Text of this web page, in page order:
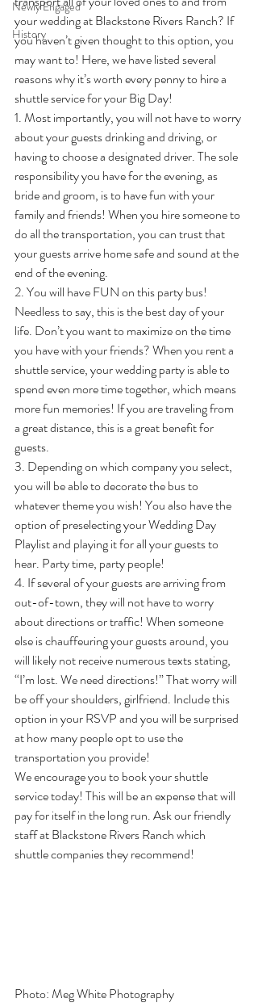
Newly Engaged
History
your wedding at Blackstone Rivers Ranch? If
you haven’t given thought to this option, you
may want to! Here, we have listed several
reasons why it’s worth every penny to hire a
shuttle service for your Big Day!
1. Most importantly, you will not have to worry
about your guests drinking and driving, or
having to choose a designated driver. The sole
responsibility you have for the evening, as
bride and groom, is to have fun with your
family and friends! When you hire someone to
do all the transportation, you can trust that
your guests arrive home safe and sound at the
end of the evening.
2. You will have FUN on this party bus!
Needless to say, this is the best day of your
life. Don’t you want to maximize on the time
you have with your friends? When you rent a
shuttle service, your wedding party is able to
spend even more time together, which means
more fun memories! If you are traveling from
a great distance, this is a great benefit for
guests.
3. Depending on which company you select,
you will be able to decorate the bus to
whatever theme you wish! You also have the
option of preselecting your Wedding Day
Playlist and playing it for all your guests to
hear. Party time, party people!
4. If several of your guests are arriving from
out-of-town, they will not have to worry
about directions or traffic! When someone
else is chauffeuring your guests around, you
will likely not receive numerous texts stating,
“I’m lost. We need directions!” That worry will
be off your shoulders, girlfriend. Include this
option in your RSVP and you will be surprised
at how many people opt to use the
transportation you provide!
We encourage you to book your shuttle
service today! This will be an expense that will
pay for itself in the long run. Ask our friendly
staff at Blackstone Rivers Ranch which
shuttle companies they recommend!
Photo: Meg White Photography